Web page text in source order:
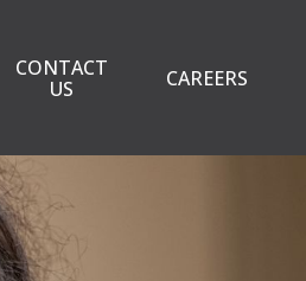
CONTACT
US
CAREERS